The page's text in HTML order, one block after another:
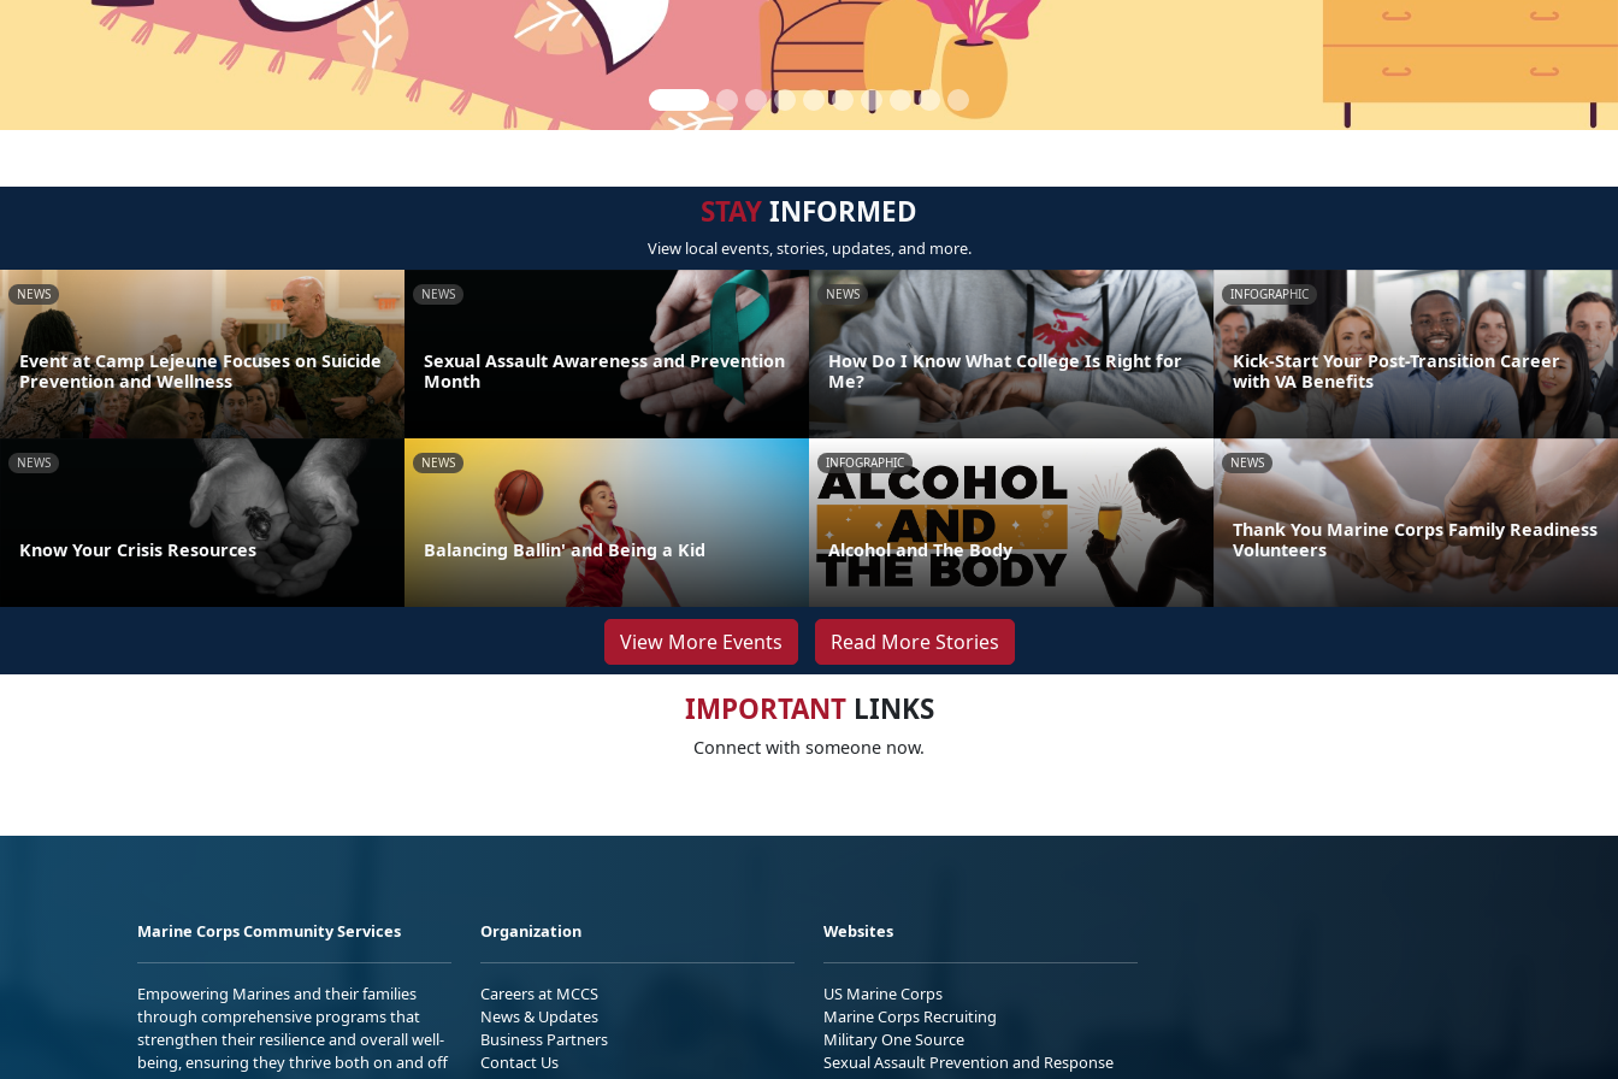
STAYINFORMED
View local events, stories, updates, and more.
NEWS
Event at Camp Lejeune Focuses on Suicide
Prevention and Wellness
NEWS
Sexual Assault Awareness and Prevention
Month
NEWS
How Do I Know What College Is Right for
Me?
INFOGRAPHIC
Kick-Start Your Post-Transition Career
with VA Benefits
NEWS
Know Your Crisis Resources
NEWS
Balancing Ballin' and Being a Kid
INFOGRAPHIC
Alcohol and The Body
NEWS
Thank You Marine Corps Family Readiness
Volunteers
View More Events Read More Stories
IMPORTANTLINKS
Connect with someone now.
Marine Corps Community Services
Empowering Marines and their families
through comprehensive programs that
strengthen their resilience and overall well-
being, ensuring they thrive both on and off
Organization
Careers at MCCS
News & Updates
Business Partners
Contact Us
Websites
US Marine Corps
Marine Corps Recruiting
Military One Source
Sexual Assault Prevention and Response